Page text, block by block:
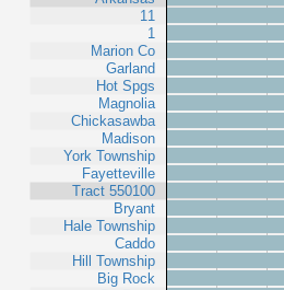
11
1
Marion Co
Garland
Hot Spgs
Magnolia
Chickasawba
Madison
York Township
Fayetteville
Tract 550100
Bryant
Hale Township
Caddo
Hill Township
Big Rock